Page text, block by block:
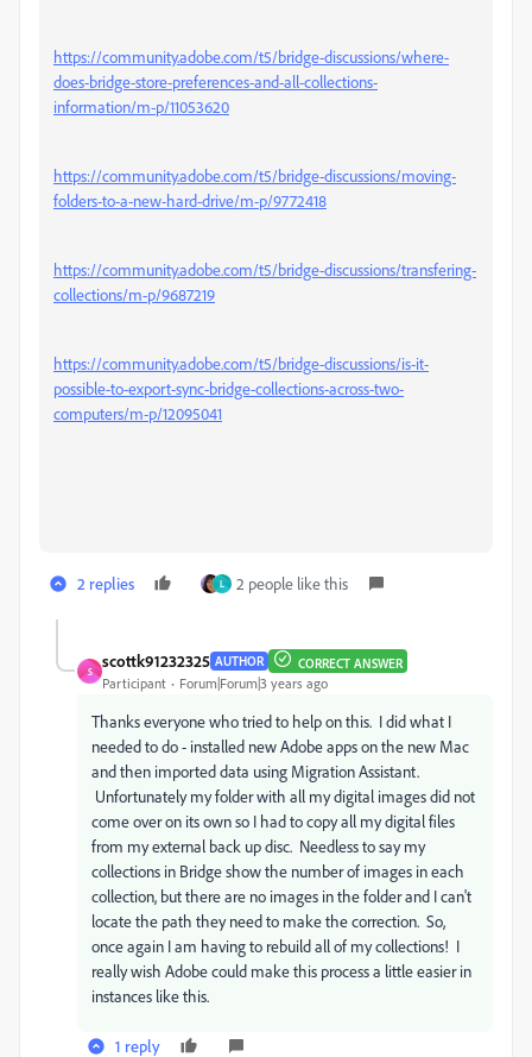
https://community.adobe.com/t5/bridge-discussions/where-
does-bridge-store-preferences-and-all-collections-
information/m-p/11053620
https://community.adobe.com/t5/bridge-discussions/moving-
folders-to-a-new-hard-drive/m-p/9772418
https://community.adobe.com/t5/bridge-discussions/transfering-
collections/m-p/9687219
https://community.adobe.com/t5/bridge-discussions/is-it-
possible-to-export-sync-bridge-collections-across-two-
computers/m-p/12095041
2 replies L 2 people like this
S
scottk91232325 AUTHOR CORRECT ANSWER
Participant Forum|Forum|3 years ago
Thanks everyone who tried to help on this. I did what I
needed to do - installed new Adobe apps on the new Mac
and then imported data using Migration Assistant.
Unfortunately my folder with all my digital images did not
come over on its own so I had to copy all my digital files
from my external back up disc. Needless to say my
collections in Bridge show the number of images in each
collection, but there are no images in the folder and I can't
locate the path they need to make the correction. So,
once again I am having to rebuild all of my collections! I
really wish Adobe could make this process a little easier in
instances like this.
1 reply